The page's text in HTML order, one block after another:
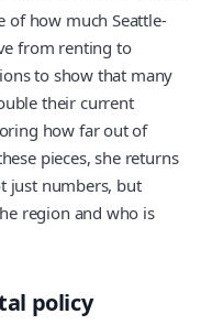
of how much Seattle-
from renting to
to show that many
their current
how far out of
pieces, she returns
just numbers, but
region and who is
policy